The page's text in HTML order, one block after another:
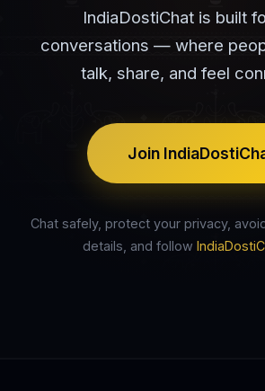
IndiaDostiChat is built
conversations — where
talk, share, and feel
Join
Chat safely, protect your privacy,
details, and follow